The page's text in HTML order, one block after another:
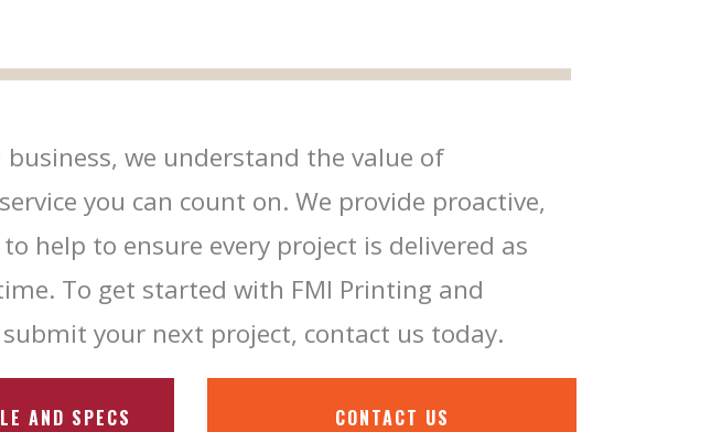
we understand the value of
you can count on. We provide proactive,
help to ensure every project is delivered as
To get started with FMI Printing and
your next project, contact us today.
AND SPECS CONTACT US